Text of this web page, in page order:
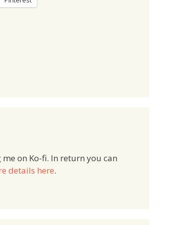
on Ko-fi. In return you can
details here.